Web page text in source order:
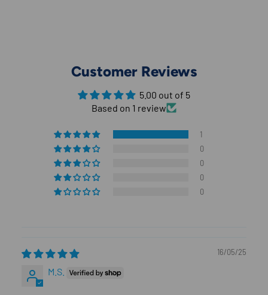
Customer Reviews
5.00 out of 5
Based on 1 review
1
0
0
0
0
16/05/25
M.S.